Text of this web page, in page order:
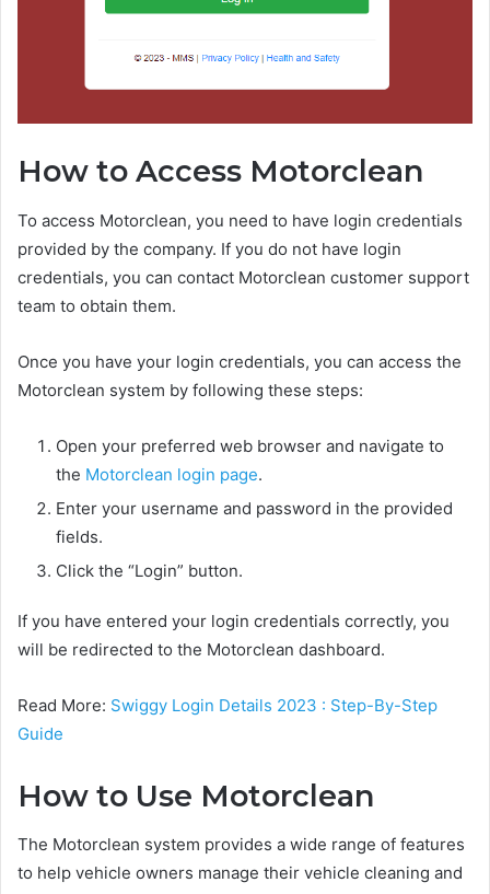
How to Access Motorclean
To access Motorclean, you need to have login credentials
provided by the company. If you do not have login
credentials, you can contact Motorclean customer support
team to obtain them.
Once you have your login credentials, you can access the
Motorclean system by following these steps:
Open your preferred web browser and navigate to
the Motorclean login page.
Enter your username and password in the provided
fields.
Click the “Login” button.
If you have entered your login credentials correctly, you
will be redirected to the Motorclean dashboard.
Read More: Swiggy Login Details 2023 : Step-By-Step
Guide
How to Use Motorclean
The Motorclean system provides a wide range of features
to help vehicle owners manage their vehicle cleaning and